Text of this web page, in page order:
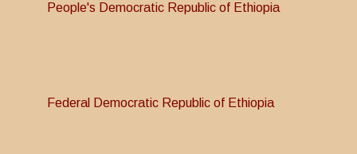
People's Democratic Republic of Ethiopia
Federal Democratic Republic of Ethiopia